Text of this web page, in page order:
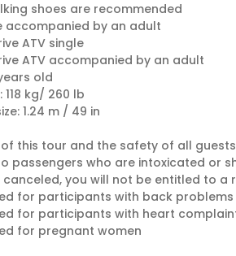
shoes are recommended
accompanied by an adult
ATV single
ATV accompanied by an adult
old
118 kg/ 260 lb
1.24 m / 49 in
this tour and the safety of all
passengers who are intoxicated or
you will not be entitled to a
for participants with back problems
for participants with heart
for pregnant women